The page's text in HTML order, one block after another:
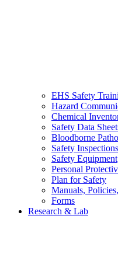
EHS Safety
Hazard
Chemical
Safety Data
Bloodborne
Safety Inspections
Safety Equipment
Personal
Plan for Safety
Manuals,
Forms
Research & Lab